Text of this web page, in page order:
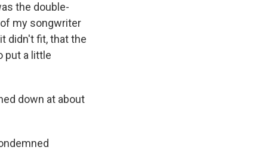
the double-
my songwriter
didn't fit, that the
put a little
down at about